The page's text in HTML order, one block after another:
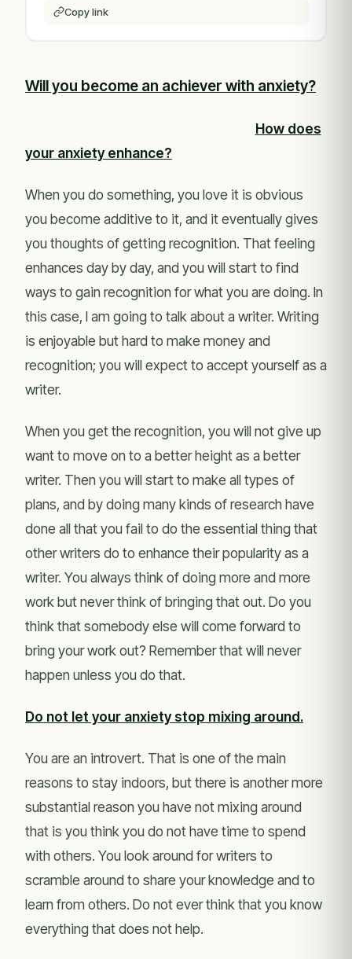
Copy link
Will you become an achiever with anxiety?
How does
your anxiety enhance?
When you do something, you love it is obvious
you become additive to it, and it eventually gives
you thoughts of getting recognition. That feeling
enhances day by day, and you will start to find
ways to gain recognition for what you are doing. In
this case, I am going to talk about a writer. Writing
is enjoyable but hard to make money and
recognition; you will expect to accept yourself as a
writer.
When you get the recognition, you will not give up
want to move on to a better height as a better
writer. Then you will start to make all types of
plans, and by doing many kinds of research have
done all that you fail to do the essential thing that
other writers do to enhance their popularity as a
writer. You always think of doing more and more
work but never think of bringing that out. Do you
think that somebody else will come forward to
bring your work out? Remember that will never
happen unless you do that.
Do not let your anxiety stop mixing around.
You are an introvert. That is one of the main
reasons to stay indoors, but there is another more
substantial reason you have not mixing around
that is you think you do not have time to spend
with others. You look around for writers to
scramble around to share your knowledge and to
learn from others. Do not ever think that you know
everything that does not help.